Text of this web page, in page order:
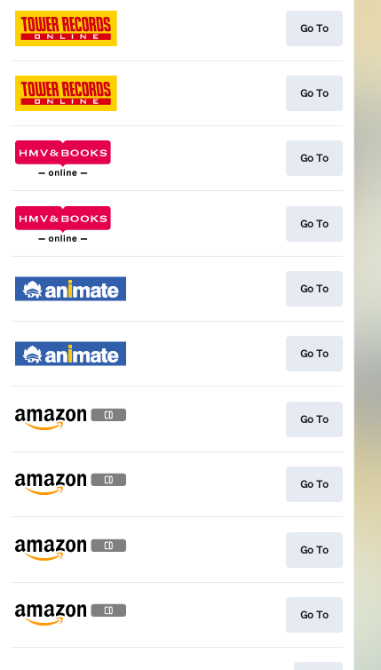
Go To
Go To
Go To
Go To
Go To
Go To
Go To
Go To
Go To
Go To